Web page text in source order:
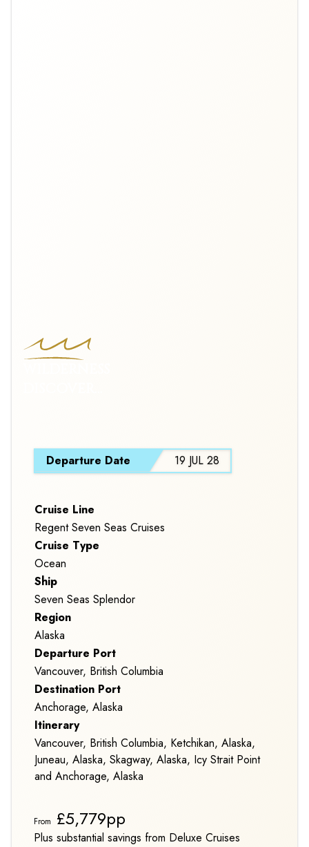
Departure Date 19 JUL 28
Cruise Line
Regent Seven Seas Cruises
Cruise Type
Ocean
Ship
Seven Seas Splendor
Region
Alaska
Departure Port
Vancouver, British Columbia
Destination Port
Anchorage, Alaska
Itinerary
Vancouver, British Columbia, Ketchikan, Alaska,
Juneau, Alaska, Skagway, Alaska, Icy Strait Point
and Anchorage, Alaska
From £5,779pp
Plus substantial savings from Deluxe Cruises